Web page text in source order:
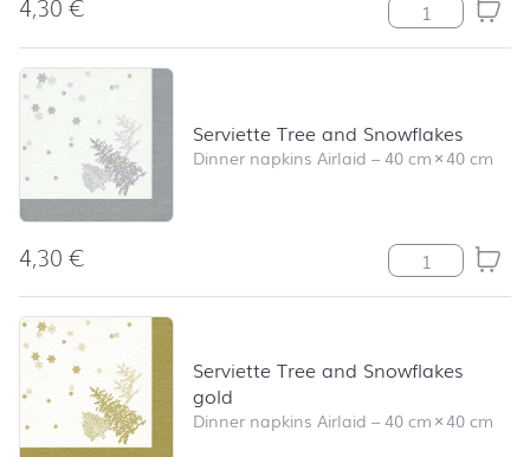
Serviette Stars
Serviette Tree and Snowflakes
Dinner napkins Airlaid –40 cm×40 cm
4,30€ Serviette Tree
Serviette Tree and Snowflakes
gold
Dinner napkins Airlaid –40 cm×40 cm